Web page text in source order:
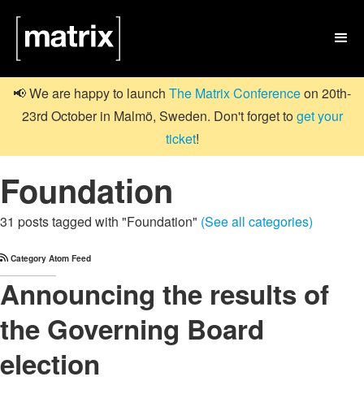

📢 We are happy to launch The Matrix Conferenceon 20th-
23rd October in Malmö, Sweden. Don't forget toget your
ticket!
Foundation
31 posts tagged with "Foundation" (See all categories)
Category Atom Feed
Announcing the results of
the Governing Board
election